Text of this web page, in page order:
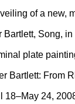
of a new,
Bartlett, Song,
plate
Bartlett: From
18–May 24,